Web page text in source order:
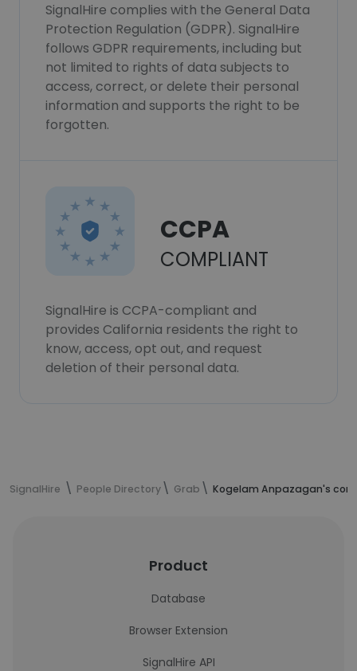
SignalHire complies with the General Data
Protection Regulation (GDPR). SignalHire
follows GDPR requirements, including but
not limited to rights of data subjects to
access, correct, or delete their personal
information and supports the right to be
forgotten.
CCPA
COMPLIANT
SignalHire is CCPA-compliant and
provides California residents the right to
know, access, opt out, and request
deletion of their personal data.
SignalHire People Directory Grab Kogelam Anpazagan's
Product
Database
Browser Extension
SignalHire API